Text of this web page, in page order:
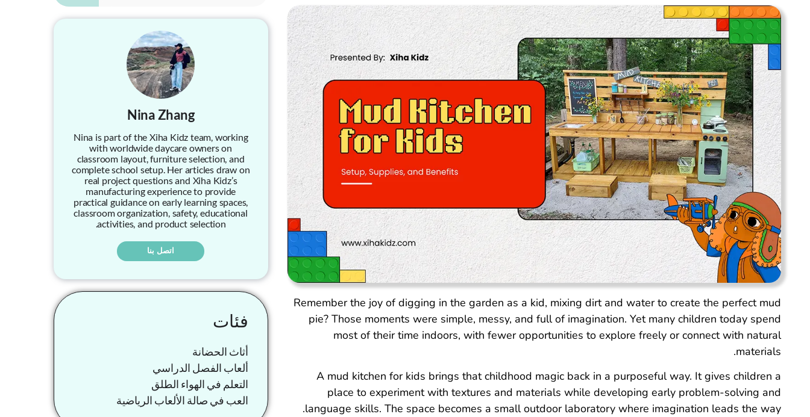
Remember the joy of digging in the garden as a kid, mixing dirt and water to create the perfect mud
pie? Those moments were simple, messy, and full of imagination. Yet many children today spend
most of their time indoors, with fewer opportunities to explore freely or connect with natural
materials.
A mud kitchen for kids brings that childhood magic back in a purposeful way. It gives children a
place to experiment with textures and materials while developing early problem-solving and
language skills. The space becomes a small outdoor laboratory where imagination leads the way.
Nina Zhang
Nina is part of the Xiha Kidz team, working
with worldwide daycare owners on
classroom layout, furniture selection, and
complete school setup. Her articles draw on
real project questions and Xiha Kidz’s
manufacturing experience to provide
practical guidance on early learning spaces,
classroom organization, safety, educational
activities, and product selection.
اتصل بنا
فئات
أثاث الحضانة
ألعاب الفصل الدراسي
التعلم في الهواء الطلق
العب في صالة الألعاب الرياضية